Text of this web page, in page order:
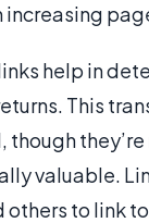
help in
This
valuable.
others to link